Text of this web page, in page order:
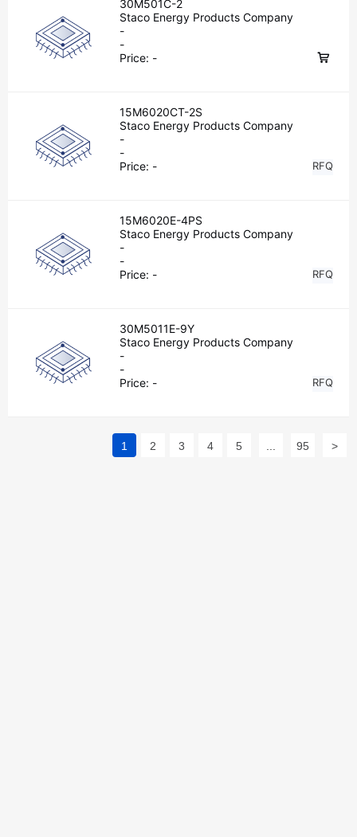
30M501C-2
Staco Energy Products Company
-
-
Price: -
15M6020CT-2S
Staco Energy Products Company
-
-
Price: - RFQ
15M6020E-4PS
Staco Energy Products Company
-
-
Price: - RFQ
30M5011E-9Y
Staco Energy Products Company
-
-
Price: - RFQ
1 2 3 4 5 95 >